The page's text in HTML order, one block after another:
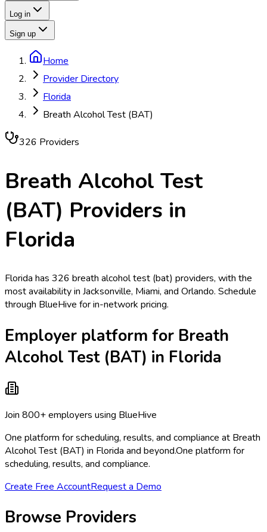
Log in
Sign up
Home
Provider Directory
Florida
Breath Alcohol Test (BAT)
326 Providers
Breath Alcohol Test
(BAT) Providers in
Florida
Florida has 326 breath alcohol test (bat) providers, with the
most availability in Jacksonville, Miami, and Orlando. Schedule
through BlueHive for in-network pricing.
Employer platform for Breath
Alcohol Test (BAT) in Florida
Join 800+ employers using BlueHive
One platform for scheduling, results, and compliance at Breath
Alcohol Test (BAT) in Florida and beyond.One platform for
scheduling, results, and compliance.
Create Free AccountRequest a Demo
Browse Providers